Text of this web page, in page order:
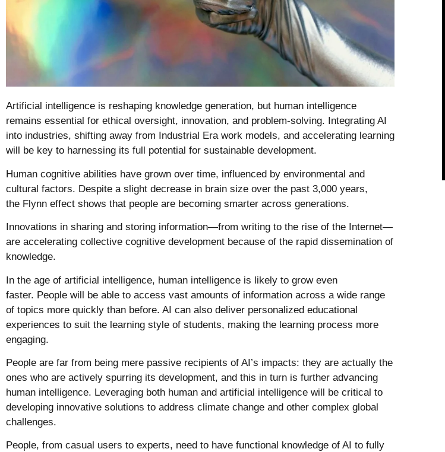
Artificial intelligence is reshaping knowledge generation, but human intelligence
remains essential for ethical oversight, innovation, and problem-solving. Integrating AI
into industries, shifting away from Industrial Era work models, and accelerating learning
will be key to harnessing its full potential for sustainable development.
Human cognitive abilities have grown over time, influenced by environmental and
cultural factors. Despite a slight decrease in brain size over the past 3,000 years,
the Flynn effect shows that people are becoming smarter across generations.
Innovations in sharing and storing information—from writing to the rise of the Internet—
are accelerating collective cognitive development because of the rapid dissemination of
knowledge.
In the age of artificial intelligence, human intelligence is likely to grow even
faster. People will be able to access vast amounts of information across a wide range
of topics more quickly than before. AI can also deliver personalized educational
experiences to suit the learning style of students, making the learning process more
engaging.
People are far from being mere passive recipients of AI’s impacts: they are actually the
ones who are actively spurring its development, and this in turn is further advancing
human intelligence. Leveraging both human and artificial intelligence will be critical to
developing innovative solutions to address climate change and other complex global
challenges.
People, from casual users to experts, need to have functional knowledge of AI to fully